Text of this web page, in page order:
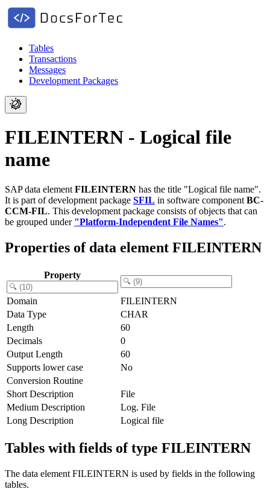
Tables
Transactions
Messages
Development Packages
FILEINTERN - Logical file
name
SAP data element FILEINTERN has the title "Logical file name".
It is part of development package SFIL in software component BC-
CCM-FIL. This development package consists of objects that can
be grouped under "Platform-Independent File Names".
Properties of data element FILEINTERN
Property
Domain
FILEINTERN
Data Type
CHAR
Length
60
Decimals
0
Output Length
60
Supports lower case
No
Conversion Routine
Short Description
File
Medium Description
Log. File
Long Description
Logical file
Tables with fields of type FILEINTERN
The data element FILEINTERN is used by fields in the following
tables.